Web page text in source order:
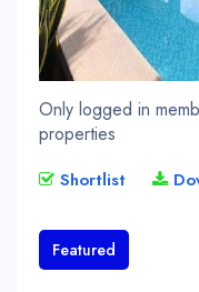
Only logged in
properties
Shortlist
Featured